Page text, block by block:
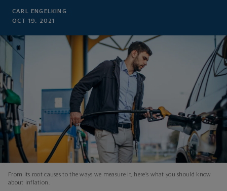
CARL ENGELKING
OCT 19, 2021
From its root causes to the ways we measure it, here’s what you should know
about inflation.